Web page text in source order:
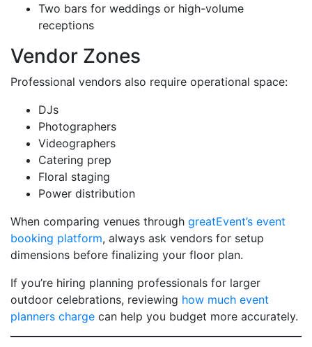
Two bars for weddings or high-volume
receptions
Vendor Zones
Professional vendors also require operational space:
DJs
Photographers
Videographers
Catering prep
Floral staging
Power distribution
When comparing venues through greatEvent’s event
booking platform, always ask vendors for setup
dimensions before finalizing your floor plan.
If you’re hiring planning professionals for larger
outdoor celebrations, reviewing how much event
planners charge can help you budget more accurately.